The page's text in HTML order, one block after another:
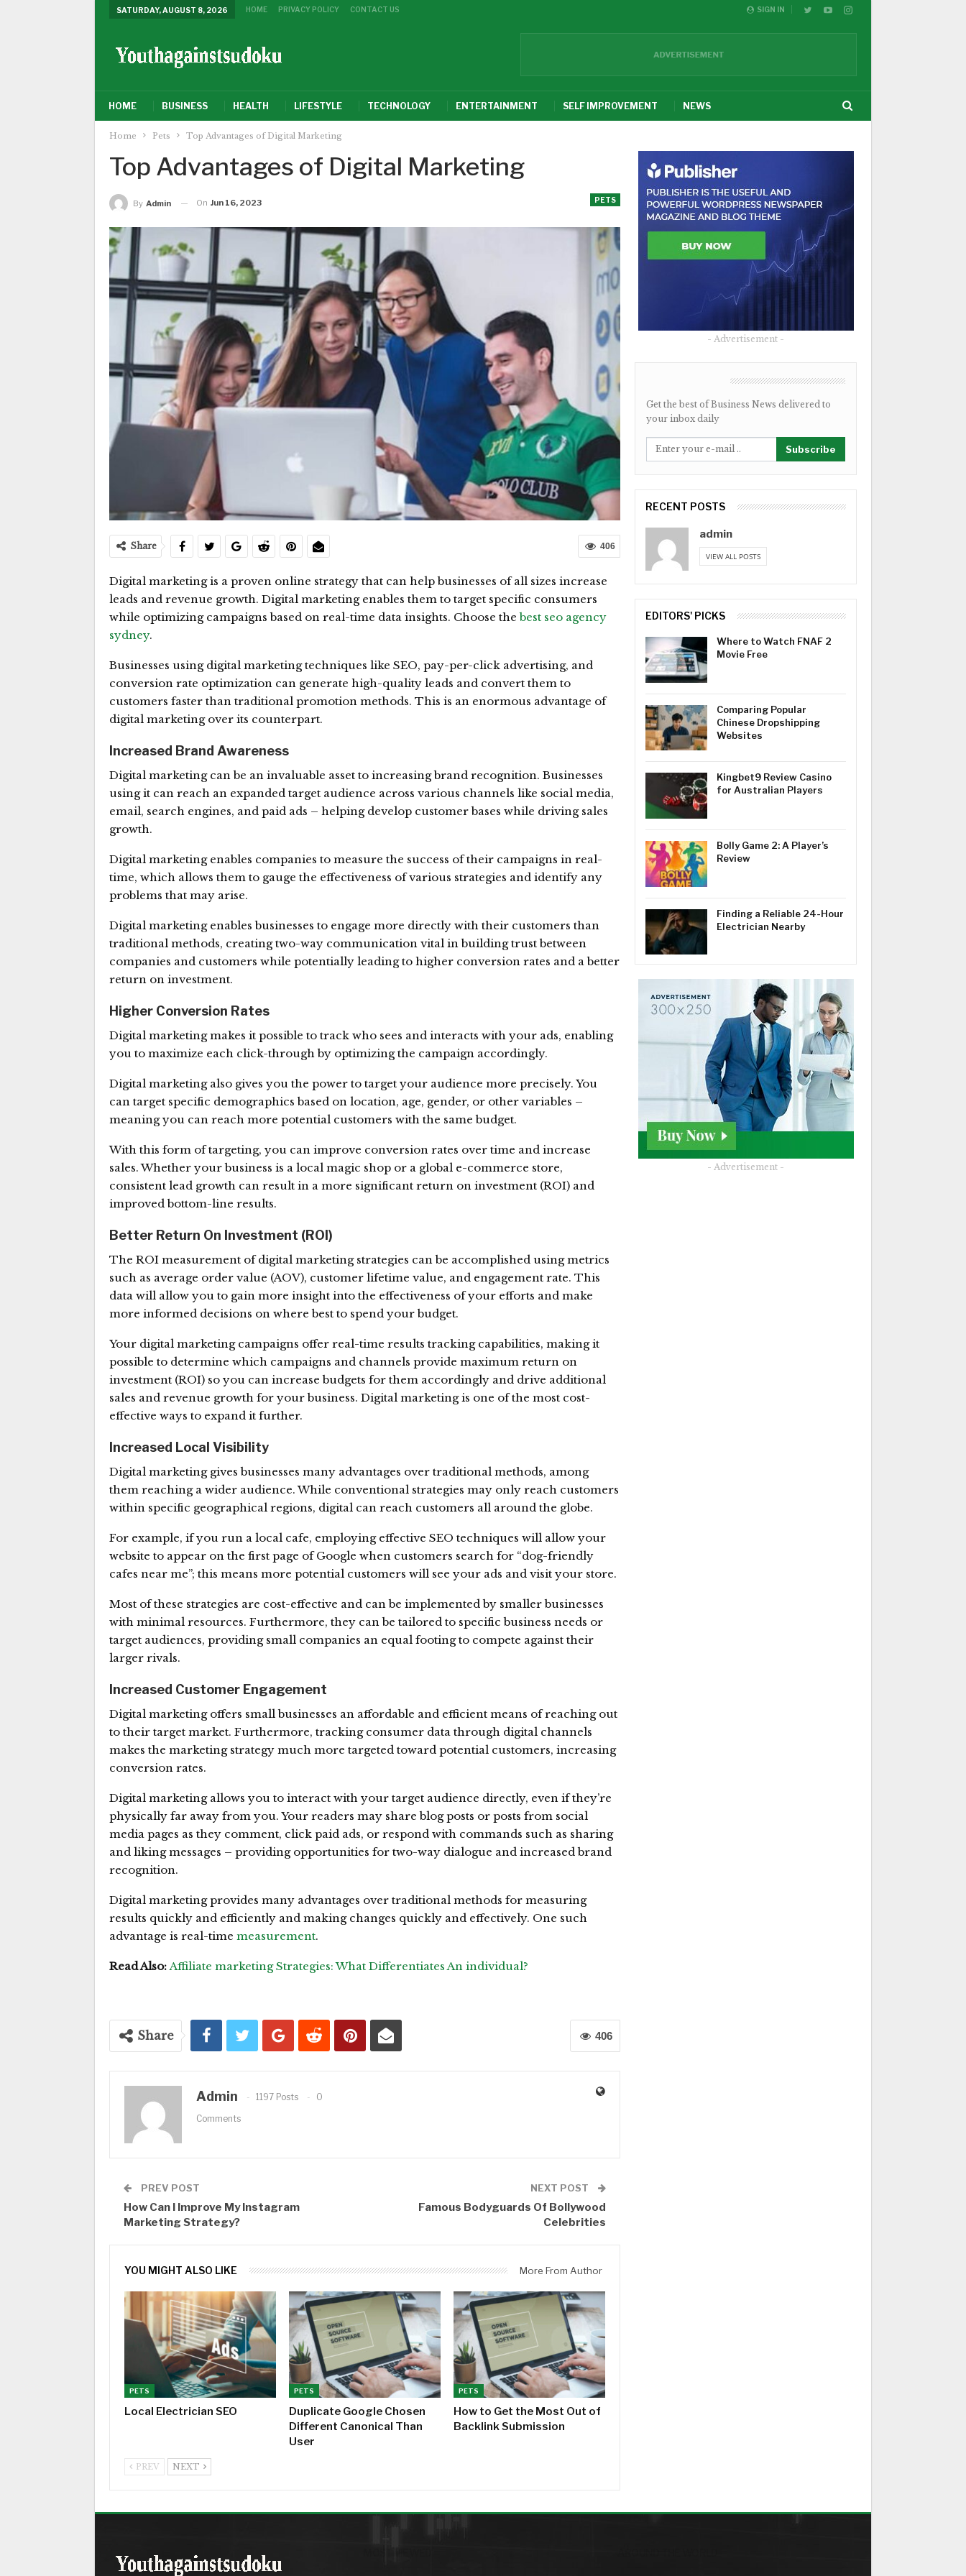
SIGN IN
SATURDAY, AUGUST 8, 2026 HOME PRIVACY POLICY CONTACT US
HOME BUSINESS HEALTH LIFESTYLE TECHNOLOGY ENTERTAINMENT SELF IMPROVEMENT NEWS
Home Pets Top Advantages of Digital Marketing
Top Advantages of Digital Marketing
PETS
By Admin On Jun 16, 2023
406
Share
Digital marketing is a proven online strategy that can help businesses of all sizes increase
leads and revenue growth. Digital marketing enables them to target specific consumers
while optimizing campaigns based on real-time data insights. Choose thebest seo agency
sydney.
Businesses using digital marketing techniques like SEO, pay-per-click advertising, and
conversion rate optimization can generate high-quality leads and convert them to
customers faster than traditional promotion methods. This is an enormous advantage of
digital marketing over its counterpart.
Increased Brand Awareness
Digital marketing can be an invaluable asset to increasing brand recognition. Businesses
using it can reach an expanded target audience across various channels like social media,
email, search engines, and paid ads – helping develop customer bases while driving sales
growth.
Digital marketing enables companies to measure the success of their campaigns in real-
time, which allows them to gauge the effectiveness of various strategies and identify any
problems that may arise.
Digital marketing enables businesses to engage more directly with their customers than
traditional methods, creating two-way communication vital in building trust between
companies and customers while potentially leading to higher conversion rates and a better
return on investment.
Higher Conversion Rates
Digital marketing makes it possible to track who sees and interacts with your ads, enabling
you to maximize each click-through by optimizing the campaign accordingly.
Digital marketing also gives you the power to target your audience more precisely. You
can target specific demographics based on location, age, gender, or other variables –
meaning you can reach more potential customers with the same budget.
With this form of targeting, you can improve conversion rates over time and increase
sales. Whether your business is a local magic shop or a global e-commerce store,
consistent lead growth can result in a more significant return on investment (ROI) and
improved bottom-line results.
Better Return On Investment (ROI)
The ROI measurement of digital marketing strategies can be accomplished using metrics
such as average order value (AOV), customer lifetime value, and engagement rate. This
data will allow you to gain more insight into the effectiveness of your efforts and make
more informed decisions on where best to spend your budget.
Your digital marketing campaigns offer real-time results tracking capabilities, making it
possible to determine which campaigns and channels provide maximum return on
investment (ROI) so you can increase budgets for them accordingly and drive additional
sales and revenue growth for your business. Digital marketing is one of the most cost-
effective ways to expand it further.
Increased Local Visibility
Digital marketing gives businesses many advantages over traditional methods, among
them reaching a wider audience. While conventional strategies may only reach customers
within specific geographical regions, digital can reach customers all around the globe.
For example, if you run a local cafe, employing effective SEO techniques will allow your
website to appear on the first page of Google when customers search for “dog-friendly
cafes near me”; this means more potential customers will see your ads and visit your store.
Most of these strategies are cost-effective and can be implemented by smaller businesses
with minimal resources. Furthermore, they can be tailored to specific business needs or
target audiences, providing small companies an equal footing to compete against their
larger rivals.
Increased Customer Engagement
Digital marketing offers small businesses an affordable and efficient means of reaching out
to their target market. Furthermore, tracking consumer data through digital channels
makes the marketing strategy much more targeted toward potential customers, increasing
conversion rates.
Digital marketing allows you to interact with your target audience directly, even if they’re
physically far away from you. Your readers may share blog posts or posts from social
media pages as they comment, click paid ads, or respond with commands such as sharing
and liking messages – providing opportunities for two-way dialogue and increased brand
recognition.
Digital marketing provides many advantages over traditional methods for measuring
results quickly and efficiently and making changes quickly and effectively. One such
advantage is real-time measurement.
Read Also:Affiliate marketing Strategies: What Differentiates An individual?
406
Share
Admin 1197 Posts
0
Comments
PREV POST
How Can I Improve My Instagram
Marketing Strategy?
NEXT POST
Famous Bodyguards Of Bollywood
Celebrities
YOU MIGHT ALSO LIKE More From Author
PETS
Local Electrician SEO
PETS
Duplicate Google Chosen
Different Canonical Than
User
PETS
How to Get the Most Out of
Backlink Submission
PREV NEXT
- Advertisement -
Get the best of Business News delivered to
your inbox daily
Subscribe
RECENT POSTS
admin
VIEW ALL POSTS
EDITORS' PICKS
Where to Watch FNAF 2
Movie Free
Comparing Popular
Chinese Dropshipping
Websites
Kingbet9 Review Casino
for Australian Players
Bolly Game 2: A Player’s
Review
Finding a Reliable 24-Hour
Electrician Nearby
- Advertisement -